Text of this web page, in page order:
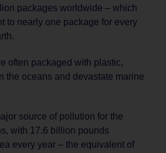
packages worldwide – which
to nearly one package for every
often packaged with plastic,
the oceans and devastate marine
source of pollution for the
with 17.6 billion pounds
every year – the equivalent of